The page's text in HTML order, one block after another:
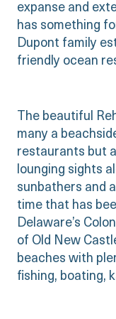
expanse and
has something
Dupont family
friendly ocean
The beautiful
many a
restaurants but
lounging sights
sunbathers and
time that has
Delaware’s
of Old New
beaches with
fishing, boating,